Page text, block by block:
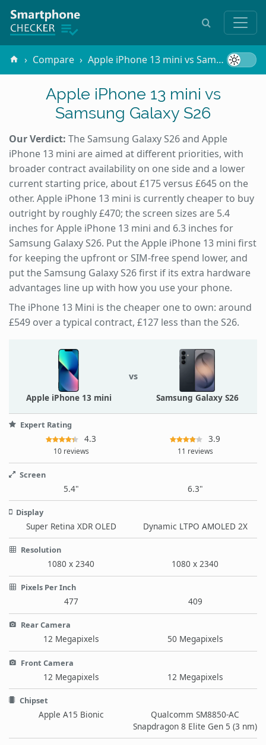
Compare Apple iPhone 13 mini vs Samsung Galaxy S26
Apple iPhone 13 mini vs
Samsung Galaxy S26
Our Verdict: The Samsung Galaxy S26 and Apple
iPhone 13 mini are aimed at different priorities, with
broader contract availability on one side and a lower
current starting price, about £175 versus £645 on the
other. Apple iPhone 13 mini is currently cheaper to buy
outright by roughly £470; the screen sizes are 5.4
inches for Apple iPhone 13 mini and 6.3 inches for
Samsung Galaxy S26. Put the Apple iPhone 13 mini first
for keeping the upfront or SIM-free spend lower, and
put the Samsung Galaxy S26 first if its extra hardware
advantages line up with how you use your phone.
The iPhone 13 Mini is the cheaper one to own: around
£549 over a typical contract, £127 less than the S26.
Apple iPhone 13 mini
vs
Samsung Galaxy S26
Expert Rating
4.3
10 reviews
3.9
11 reviews
Screen
5.4" 6.3"
Display
Super Retina XDR OLED Dynamic LTPO AMOLED 2X
Resolution
1080 x 2340 1080 x 2340
Pixels Per Inch
477 409
Rear Camera
12 Megapixels 50 Megapixels
Front Camera
12 Megapixels 12 Megapixels
Chipset
Apple A15 Bionic
Qualcomm SM8850-AC
Snapdragon 8 Elite Gen 5 (3 nm)